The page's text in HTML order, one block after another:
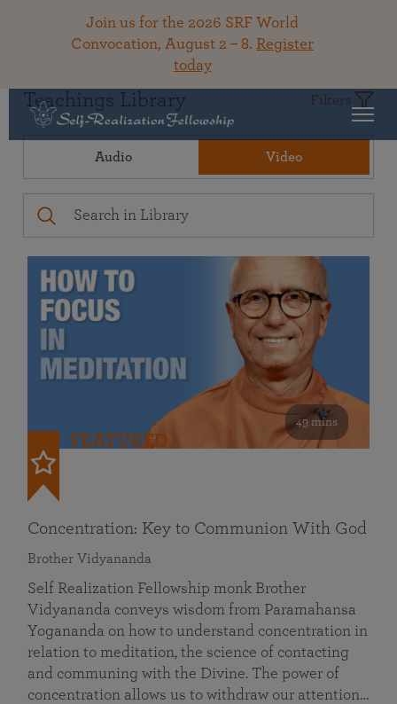
Join us for the 2026 SRF World
Convocation, August 2 – 8. Register
today
Teachings Library Filters
Audio Video
49 mins
FEATURED
Concentration: Key to Communion With God
Brother Vidyananda
Self Realization Fellowship monk Brother
Vidyananda conveys wisdom from Paramahansa
Yogananda on how to understand concentration in
relation to meditation, the science of contacting
and communing with the Divine. The power of
concentration allows us to withdraw our attention…